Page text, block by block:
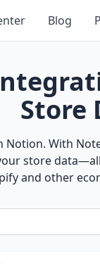
Blog
Store
With
store
and other